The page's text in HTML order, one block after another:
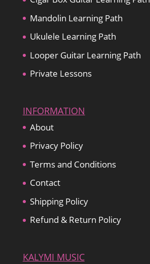
Mandolin Learning Path
Ukulele Learning Path
Looper Guitar Learning Path
Private Lessons
INFORMATION
About
Privacy Policy
Terms and Conditions
Contact
Shipping Policy
Refund & Return Policy
KALYMI MUSIC